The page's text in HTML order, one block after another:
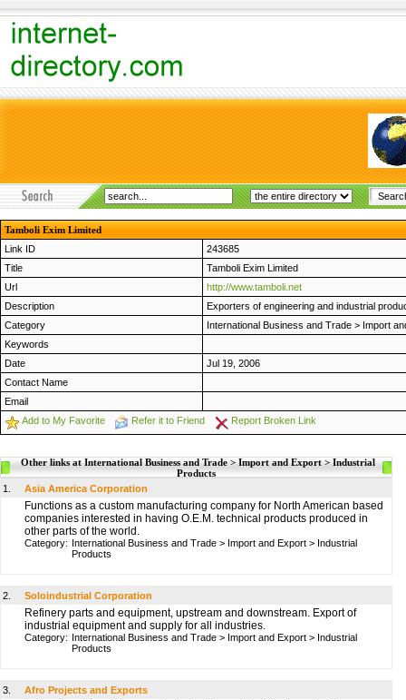
Tamboli Exim Limited
Link ID
243685
Title
Tamboli Exim Limited
Url
http://www.tamboli.net
Description
Exporters of engineering and industrial
Category
International Business and Trade > Import
Keywords
Date
Jul 19, 2006
Contact Name
Email
Add to My Favorite
Refer it to Friend Report Broken Link
Other links at International Business and Trade > Import and Export > Industrial
Products
1.
Asia America Corporation
Functions as a custom manufacturing company for North American based
companies interested in having O.E.M. technical products produced in
other parts of the world.
Category: International Business and Trade > Import and Export > Industrial
Products
2. Soloindustrial Corporation
Refinery parts and equipment, upstream and downstream. Export of
industrial equipment and supply for all industries.
Category: International Business and Trade > Import and Export > Industrial
Products
3. Afro Projects and Exports